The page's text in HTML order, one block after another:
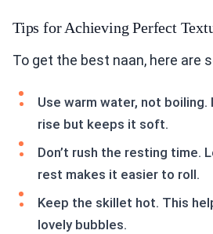
Tips for Achieving Perfect
To get the best naan, here are
Use warm water, not
rise but keeps it soft.
Don’t rush the resting time.
rest makes it easier to roll.
Keep the skillet hot. This
lovely bubbles.